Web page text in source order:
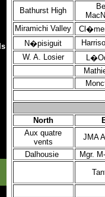
Bathurst High
Miramichi Valley
N�pisiguit
W. A. Losier
North
Aux quatre
vents
JMA
Dalhousie
Mgr.